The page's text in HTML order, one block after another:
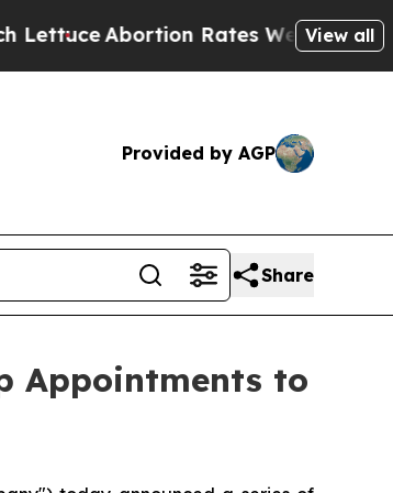
Abortion Rates Were Expected toView all
Provided by AGP
Share
Appointments to